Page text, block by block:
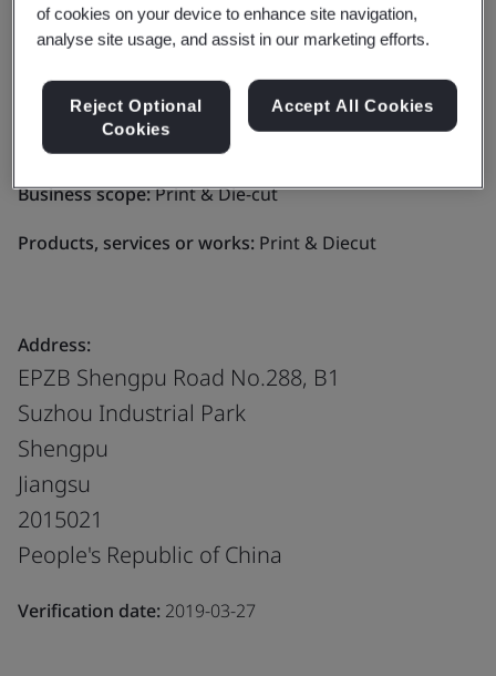
Adampak (Suzhou) Co.,
Ltd.
Business scope:Print & Die-cut
Products, services or works: Print & Diecut
Address:
EPZB Shengpu Road No.288, B1
Suzhou Industrial Park
Shengpu
Jiangsu
2015021
People's Republic of China
Verification date: 2019-03-27
of cookies on your device to enhance site navigation,
analyse site usage, and assist in our marketing efforts.
Reject Optional
Cookies
Accept All Cookies